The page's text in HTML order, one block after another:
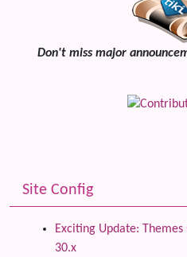
Don't miss major
Site Config
Exciting Update:
30.x